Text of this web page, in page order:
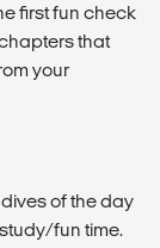
first fun check
that
your
of the day
fun time.